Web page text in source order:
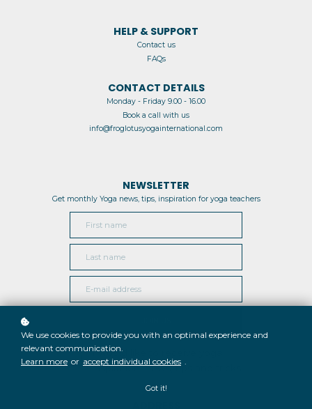
HELP & SUPPORT
Contact us
FAQs
CONTACT DETAILS
Monday - Friday 9.00 - 16.00
Book a call with us
info@froglotusyogainternational.com
NEWSLETTER
Get monthly Yoga news, tips, inspiration for yoga teachers
I would like to receive yoga
inspiration, news, tips and tricks
We use cookies to provide you with an optimal experience and
relevant communication.
Learn more or accept individual cookies .
Got it!